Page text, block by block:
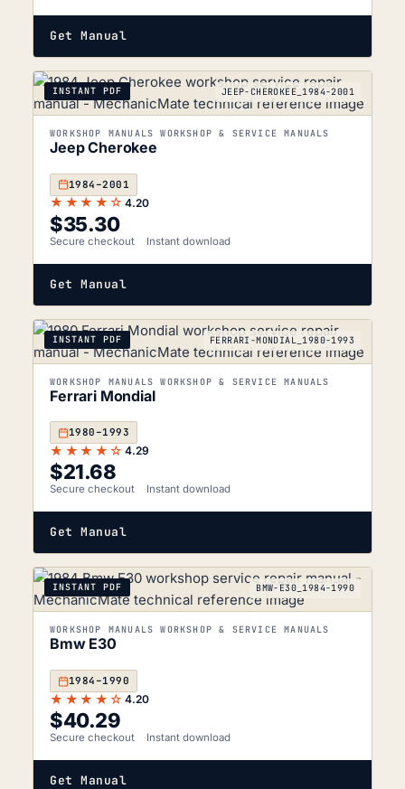
Get Manual
INSTANT PDF JEEP-CHEROKEE_1984-2001
WORKSHOP MANUALS WORKSHOP & SERVICE MANUALS
Jeep Cherokee
1984–2001
★★★★☆ 4.20
$35.30
Secure checkout Instant download
Get Manual
INSTANT PDF FERRARI-MONDIAL_1980-1993
WORKSHOP MANUALS WORKSHOP & SERVICE MANUALS
Ferrari Mondial
1980–1993
★★★★☆ 4.29
$21.68
Secure checkout Instant download
Get Manual
INSTANT PDF BMW-E30_1984-1990
WORKSHOP MANUALS WORKSHOP & SERVICE MANUALS
Bmw E30
1984–1990
★★★★☆ 4.20
$40.29
Secure checkout Instant download
Get Manual